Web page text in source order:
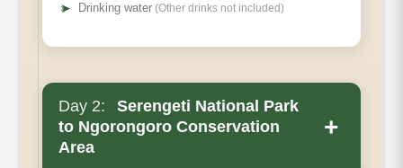
➤ Drinking water (Other drinks not included)
Day 2:
Serengeti National Park
to Ngorongoro Conservation
Area
+